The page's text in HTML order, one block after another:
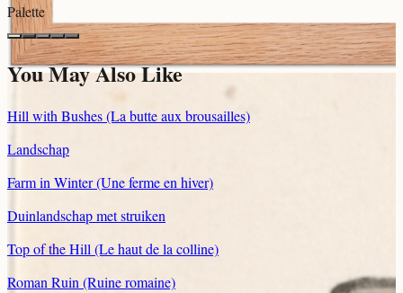
Palette
You May Also Like
Hill with Bushes (La butte aux brousailles)
Landschap
Farm in Winter (Une ferme en hiver)
Duinlandschap met struiken
Top of the Hill (Le haut de la colline)
Roman Ruin (Ruine romaine)